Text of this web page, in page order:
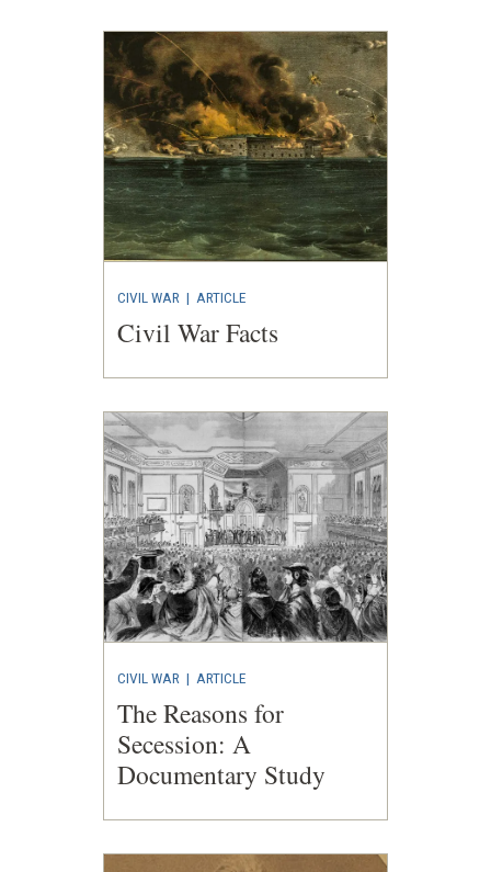
CIVIL WAR | ARTICLE
Civil War Facts
CIVIL WAR | ARTICLE
The Reasons for
Secession: A
Documentary Study